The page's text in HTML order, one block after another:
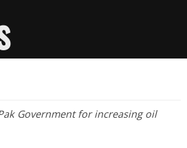
Government for increasing oil